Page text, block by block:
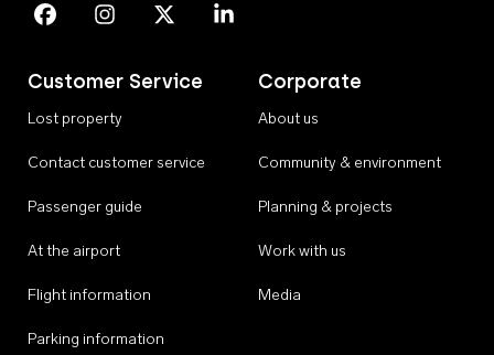
Customer Service
Lost property
Contact customer service
Passenger guide
At the airport
Flight information
Parking information
Corporate
About us
Community & environment
Planning & projects
Work with us
Media
Perth Airport on Facebook
Perth Airport on Instagram
Perth Airport on X
Perth Airport on Linkedin